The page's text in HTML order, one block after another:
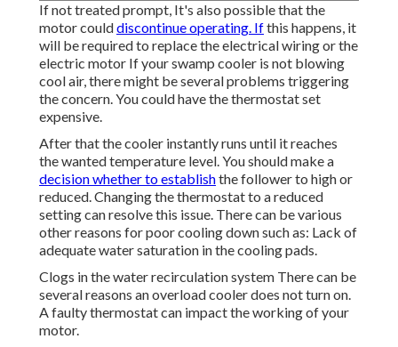
If not treated prompt, It's also possible that the
motor coulddiscontinue operating. Ifthis happens, it
will be required to replace the electrical wiring or the
electric motor If your swamp cooler is not blowing
cool air, there might be several problems triggering
the concern. You could have the thermostat set
expensive.
After that the cooler instantly runs until it reaches
the wanted temperature level. You should make a
decision whether to establishthe follower to high or
reduced. Changing the thermostat to a reduced
setting can resolve this issue. There can be various
other reasons for poor cooling down such as: Lack of
adequate water saturation in the cooling pads.
Clogs in the water recirculation system There can be
several reasons an overload cooler does not turn on.
A faulty thermostat can impact the working of your
motor.